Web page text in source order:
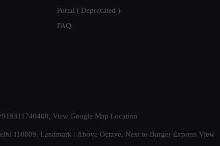
Portal ( Deprecated )
FAQ
View Google Map Location
110009. Landmark : Above Octave, Next to Burger Express View